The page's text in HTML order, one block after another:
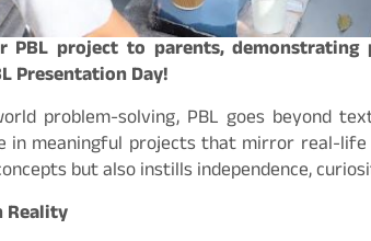
PBL project to parents,
Presentation Day!
problem-solving, PBL goes beyond
in meaningful projects that mirror real-
but also instills independence,
Reality